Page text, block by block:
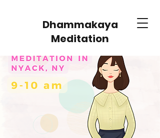
Dhammakaya
Meditation